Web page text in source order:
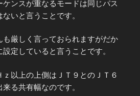
ンスが重なるモードは同じパス
いと言うことです。
厳しく言っておられますがだか
定していると言うことです。
以上の上側はＪＴ９とのＪＴ６
る共有幅なのです。